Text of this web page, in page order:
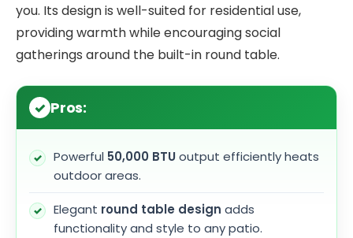
you. Its design is well-suited for residential use,
providing warmth while encouraging social
gatherings around the built-in round table.
Pros:
Powerful 50,000 BTUoutput efficiently heats
outdoor areas.
Elegant round table design adds
functionality and style to any patio.